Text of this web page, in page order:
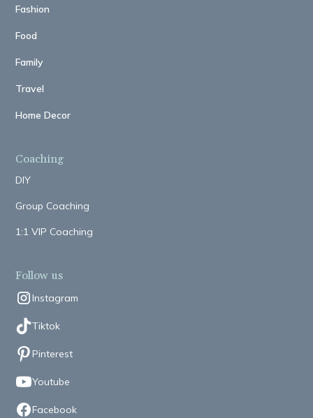
Fashion
Food
Family
Travel
Home Decor
Coaching
DIY
Group Coaching
1:1 VIP Coaching
Follow us
Instagram
Tiktok
Pinterest
Youtube
Facebook